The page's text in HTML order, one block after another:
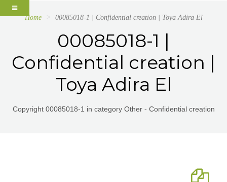
Home 00085018-1 | Confidential creation | Toya Adira El
00085018-1 |
Confidential creation |
Toya Adira El
Copyright 00085018-1 in category Other - Confidential creation